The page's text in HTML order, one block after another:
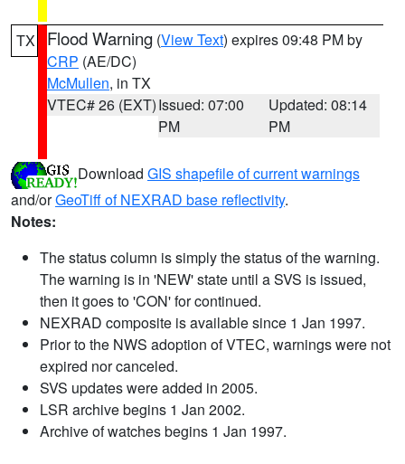
TX Flood Warning (View Text) expires 09:48 PM by
CRP (AE/DC)
McMullen, in TX
VTEC# 26 (EXT)Issued: 07:00
PM
Updated: 08:14
PM
Download GIS shapefile of current warnings
and/orGeoTiff of NEXRAD base reflectivity.
Notes:
The status column is simply the status of the warning.
The warning is in 'NEW' state until a SVS is issued,
then it goes to 'CON' for continued.
NEXRAD composite is available since 1 Jan 1997.
Prior to the NWS adoption of VTEC, warnings were not
expired nor canceled.
SVS updates were added in 2005.
LSR archive begins 1 Jan 2002.
Archive of watches begins 1 Jan 1997.